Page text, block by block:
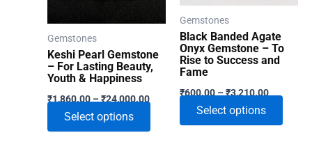
the
Gemstones
Keshi Pearl Gemstone
– For Lasting Beauty,
Youth & Happiness
₹1,860.00–₹24,000.00Price
range:
through
Select options
product
Gemstones
Black Banded Agate
Onyx Gemstone – To
Rise to Success and
Fame
₹600.00–₹3,210.00Price
range:
through
Select options